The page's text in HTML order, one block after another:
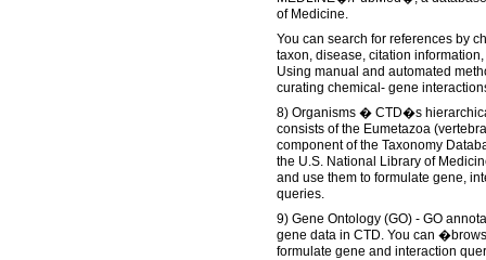
of Medicine.
You can search for references by
taxon, disease, citation
Using manual and automated
curating chemical- gene
8) Organisms � CTD�s
consists of the Eumetazoa
component of the Taxonomy
the U.S. National Library of
and use them to formulate gene,
queries.
9) Gene Ontology (GO) - GO
gene data in CTD. You can
formulate gene and interaction